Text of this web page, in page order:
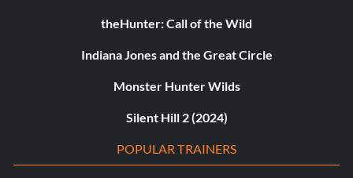
theHunter: Call of the Wild
Indiana Jones and the Great Circle
Monster Hunter Wilds
Silent Hill 2 (2024)
POPULAR TRAINERS